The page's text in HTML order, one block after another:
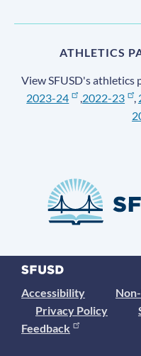
ATHLETICS
View SFUSD's
2023-24
2022-23 ,
Accessibility
Privacy Policy
Feedback